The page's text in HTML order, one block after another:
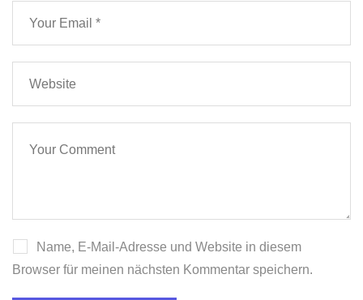
Name, E-Mail-Adresse und Website in diesem
Browser für meinen nächsten Kommentar speichern.